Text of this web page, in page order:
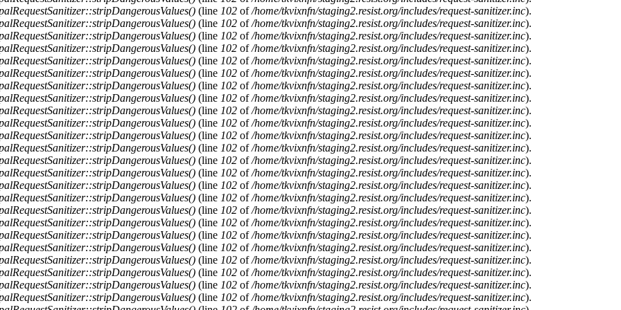
(line 102 of/home/tkvixnfn/staging2.resist.org/includes/request-sanitizer.inc).
(line 102 of/home/tkvixnfn/staging2.resist.org/includes/request-sanitizer.inc).
(line 102 of/home/tkvixnfn/staging2.resist.org/includes/request-sanitizer.inc).
(line 102 of/home/tkvixnfn/staging2.resist.org/includes/request-sanitizer.inc).
(line 102 of/home/tkvixnfn/staging2.resist.org/includes/request-sanitizer.inc).
(line 102 of/home/tkvixnfn/staging2.resist.org/includes/request-sanitizer.inc).
(line 102 of/home/tkvixnfn/staging2.resist.org/includes/request-sanitizer.inc).
(line 102 of/home/tkvixnfn/staging2.resist.org/includes/request-sanitizer.inc).
(line 102 of/home/tkvixnfn/staging2.resist.org/includes/request-sanitizer.inc).
(line 102 of/home/tkvixnfn/staging2.resist.org/includes/request-sanitizer.inc).
(line 102 of/home/tkvixnfn/staging2.resist.org/includes/request-sanitizer.inc).
(line 102 of/home/tkvixnfn/staging2.resist.org/includes/request-sanitizer.inc).
(line 102 of/home/tkvixnfn/staging2.resist.org/includes/request-sanitizer.inc).
(line 102 of/home/tkvixnfn/staging2.resist.org/includes/request-sanitizer.inc).
(line 102 of/home/tkvixnfn/staging2.resist.org/includes/request-sanitizer.inc).
(line 102 of/home/tkvixnfn/staging2.resist.org/includes/request-sanitizer.inc).
(line 102 of/home/tkvixnfn/staging2.resist.org/includes/request-sanitizer.inc).
(line 102 of/home/tkvixnfn/staging2.resist.org/includes/request-sanitizer.inc).
(line 102 of/home/tkvixnfn/staging2.resist.org/includes/request-sanitizer.inc).
(line 102 of/home/tkvixnfn/staging2.resist.org/includes/request-sanitizer.inc).
(line 102 of/home/tkvixnfn/staging2.resist.org/includes/request-sanitizer.inc).
(line 102 of/home/tkvixnfn/staging2.resist.org/includes/request-sanitizer.inc).
(line 102 of/home/tkvixnfn/staging2.resist.org/includes/request-sanitizer.inc).
(line 102 of/home/tkvixnfn/staging2.resist.org/includes/request-sanitizer.inc).